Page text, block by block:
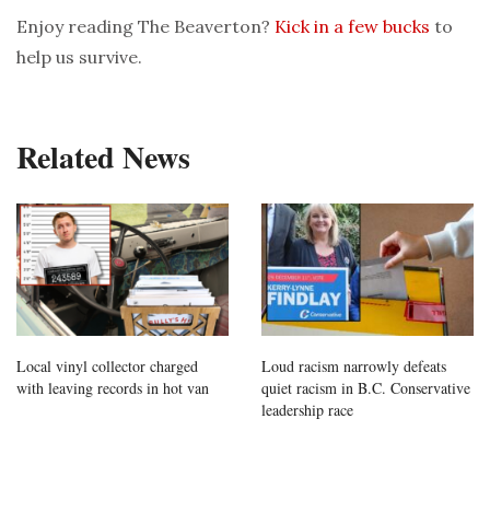
Enjoy reading The Beaverton? Kick in a few bucks to
help us survive.
Related News
Local vinyl collector charged
with leaving records in hot van
Loud racism narrowly defeats
quiet racism in B.C. Conservative
leadership race